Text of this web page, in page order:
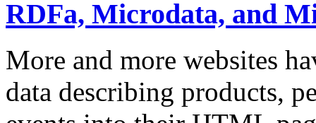
RDFa, Microdata, and
More and more websites
data describing products,